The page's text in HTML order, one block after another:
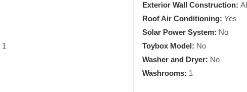
1
Exterior Wall Construction:
Roof Air Conditioning: Yes
Solar Power System: No
Toybox Model: No
Washer and Dryer: No
Washrooms: 1